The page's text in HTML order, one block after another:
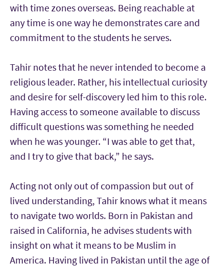
with time zones overseas. Being reachable at
any time is one way he demonstrates care and
commitment to the students he serves.
Tahir notes that he never intended to become a
religious leader. Rather, his intellectual curiosity
and desire for self-discovery led him to this role.
Having access to someone available to discuss
difficult questions was something he needed
when he was younger. “I was able to get that,
and I try to give that back,” he says.
Acting not only out of compassion but out of
lived understanding, Tahir knows what it means
to navigate two worlds. Born in Pakistan and
raised in California, he advises students with
insight on what it means to be Muslim in
America. Having lived in Pakistan until the age of